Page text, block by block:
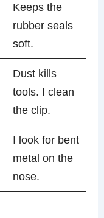
Keeps the
rubber seals
soft.
Dust kills
tools. I clean
the clip.
I look for bent
metal on the
nose.